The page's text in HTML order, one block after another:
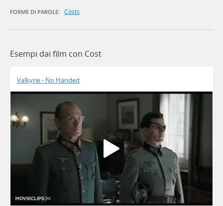
FORME DI PAROLE: Costs
Esempi dai film con Cost
Valkyrie - No Handed